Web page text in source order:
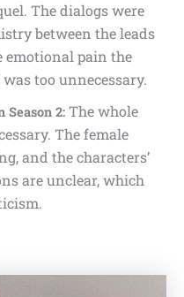
The dialogs were
between the leads
emotional pain the
too unnecessary.
2: The whole
The female
and the characters’
are unclear, which